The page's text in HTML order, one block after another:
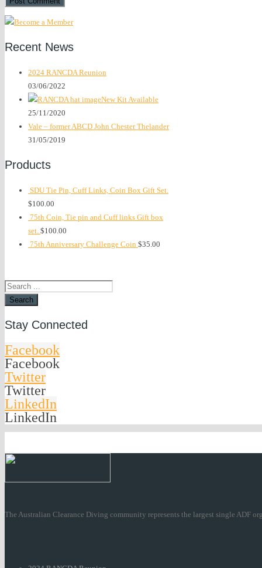
Recent News
2024 RANCDA Reunion
03/06/2022
New Kit Available
25/11/2020
Vale – former ABCD John Chester Thelander
31/05/2019
Products
SDU Tie Pin, Cuff Links, Coin Box Gift Set.
$100.00
75th Coin, Tie pin and Cuff links Gift box
set. $100.00
75th Anniversary Challenge Coin $35.00
Search
Stay Connected
Facebook
Facebook
Twitter
Twitter
LinkedIn
LinkedIn
The Australian Clearance Diving community represents the largest single ADF